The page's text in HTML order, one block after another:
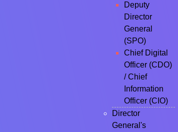
Deputy
Director
General
(SPO)
Chief Digital
Officer (CDO)
/ Chief
Information
Officer (CIO)
Director
General's